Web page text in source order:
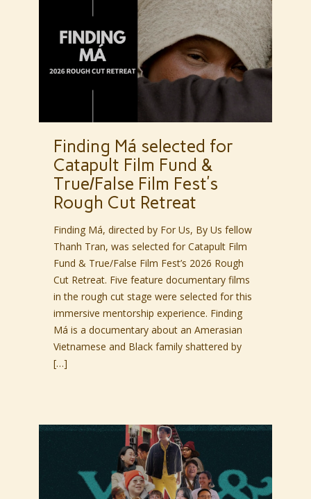
Finding Má selected for
Catapult Film Fund &
True/False Film Fest’s
Rough Cut Retreat
Finding Má, directed by For Us, By Us fellow
Thanh Tran, was selected for Catapult Film
Fund & True/False Film Fest’s 2026 Rough
Cut Retreat. Five feature documentary films
in the rough cut stage were selected for this
immersive mentorship experience. Finding
Má is a documentary about an Amerasian
Vietnamese and Black family shattered by
[…]